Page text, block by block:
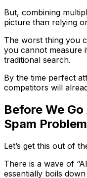
But, combining
picture than relying
The worst thing you
you cannot measure
traditional search.
By the time perfect
competitors will
Before We
Spam Problem
Let’s get this out of
There is a wave of
essentially boils